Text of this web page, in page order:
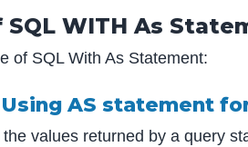
SQL WITH As
of SQL With As Statement:
Using AS statement
the values returned by a query